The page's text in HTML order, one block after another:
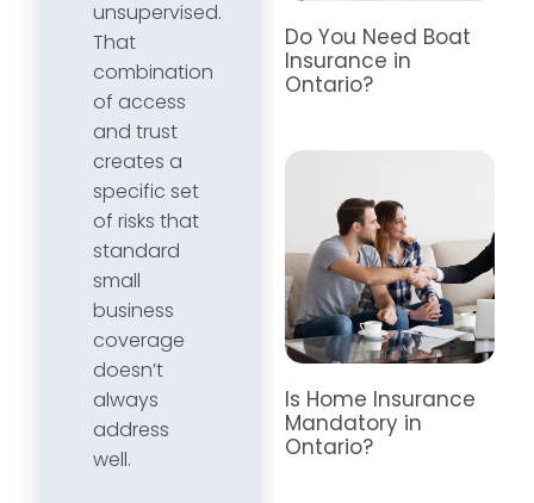
unsupervised.
That
combination
of access
and trust
creates a
specific set
of risks that
standard
small
business
coverage
doesn’t
always
address
well.
Do You Need Boat
Insurance in
Ontario?
Is Home Insurance
Mandatory in
Ontario?